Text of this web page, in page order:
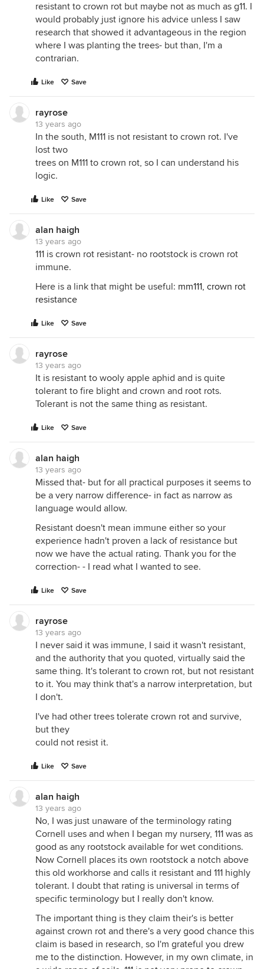
resistant to crown rot but maybe not as much as g11. I
would probably just ignore his advice unless I saw
research that showed it advantageous in the region
where I was planting the trees- but than, I'm a
contrarian.
Like Save
rayrose
13 years ago
In the south, M111 is not resistant to crown rot. I've
lost two
trees on M111 to crown rot, so I can understand his
logic.
Like Save
alan haigh
13 years ago
111 is crown rot resistant- no rootstock is crown rot
immune.
Here is a link that might be useful: mm111, crown rot
resistance
Like Save
rayrose
13 years ago
It is resistant to wooly apple aphid and is quite
tolerant to fire blight and crown and root rots.
Tolerant is not the same thing as resistant.
Like Save
alan haigh
13 years ago
Missed that- but for all practical purposes it seems to
be a very narrow difference- in fact as narrow as
language would allow.
Resistant doesn't mean immune either so your
experience hadn't proven a lack of resistance but
now we have the actual rating. Thank you for the
correction- - I read what I wanted to see.
Like Save
rayrose
13 years ago
I never said it was immune, I said it wasn't resistant,
and the authority that you quoted, virtually said the
same thing. It's tolerant to crown rot, but not resistant
to it. You may think that's a narrow interpretation, but
I don't.
I've had other trees tolerate crown rot and survive,
but they
could not resist it.
Like Save
alan haigh
13 years ago
No, I was just unaware of the terminology rating
Cornell uses and when I began my nursery, 111 was as
good as any rootstock available for wet conditions.
Now Cornell places its own rootstock a notch above
this old workhorse and calls it resistant and 111 highly
tolerant. I doubt that rating is universal in terms of
specific terminology but I really don't know.
The important thing is they claim their's is better
against crown rot and there's a very good chance this
claim is based in research, so I'm grateful you drew
me to the distinction. However, in my own climate, in